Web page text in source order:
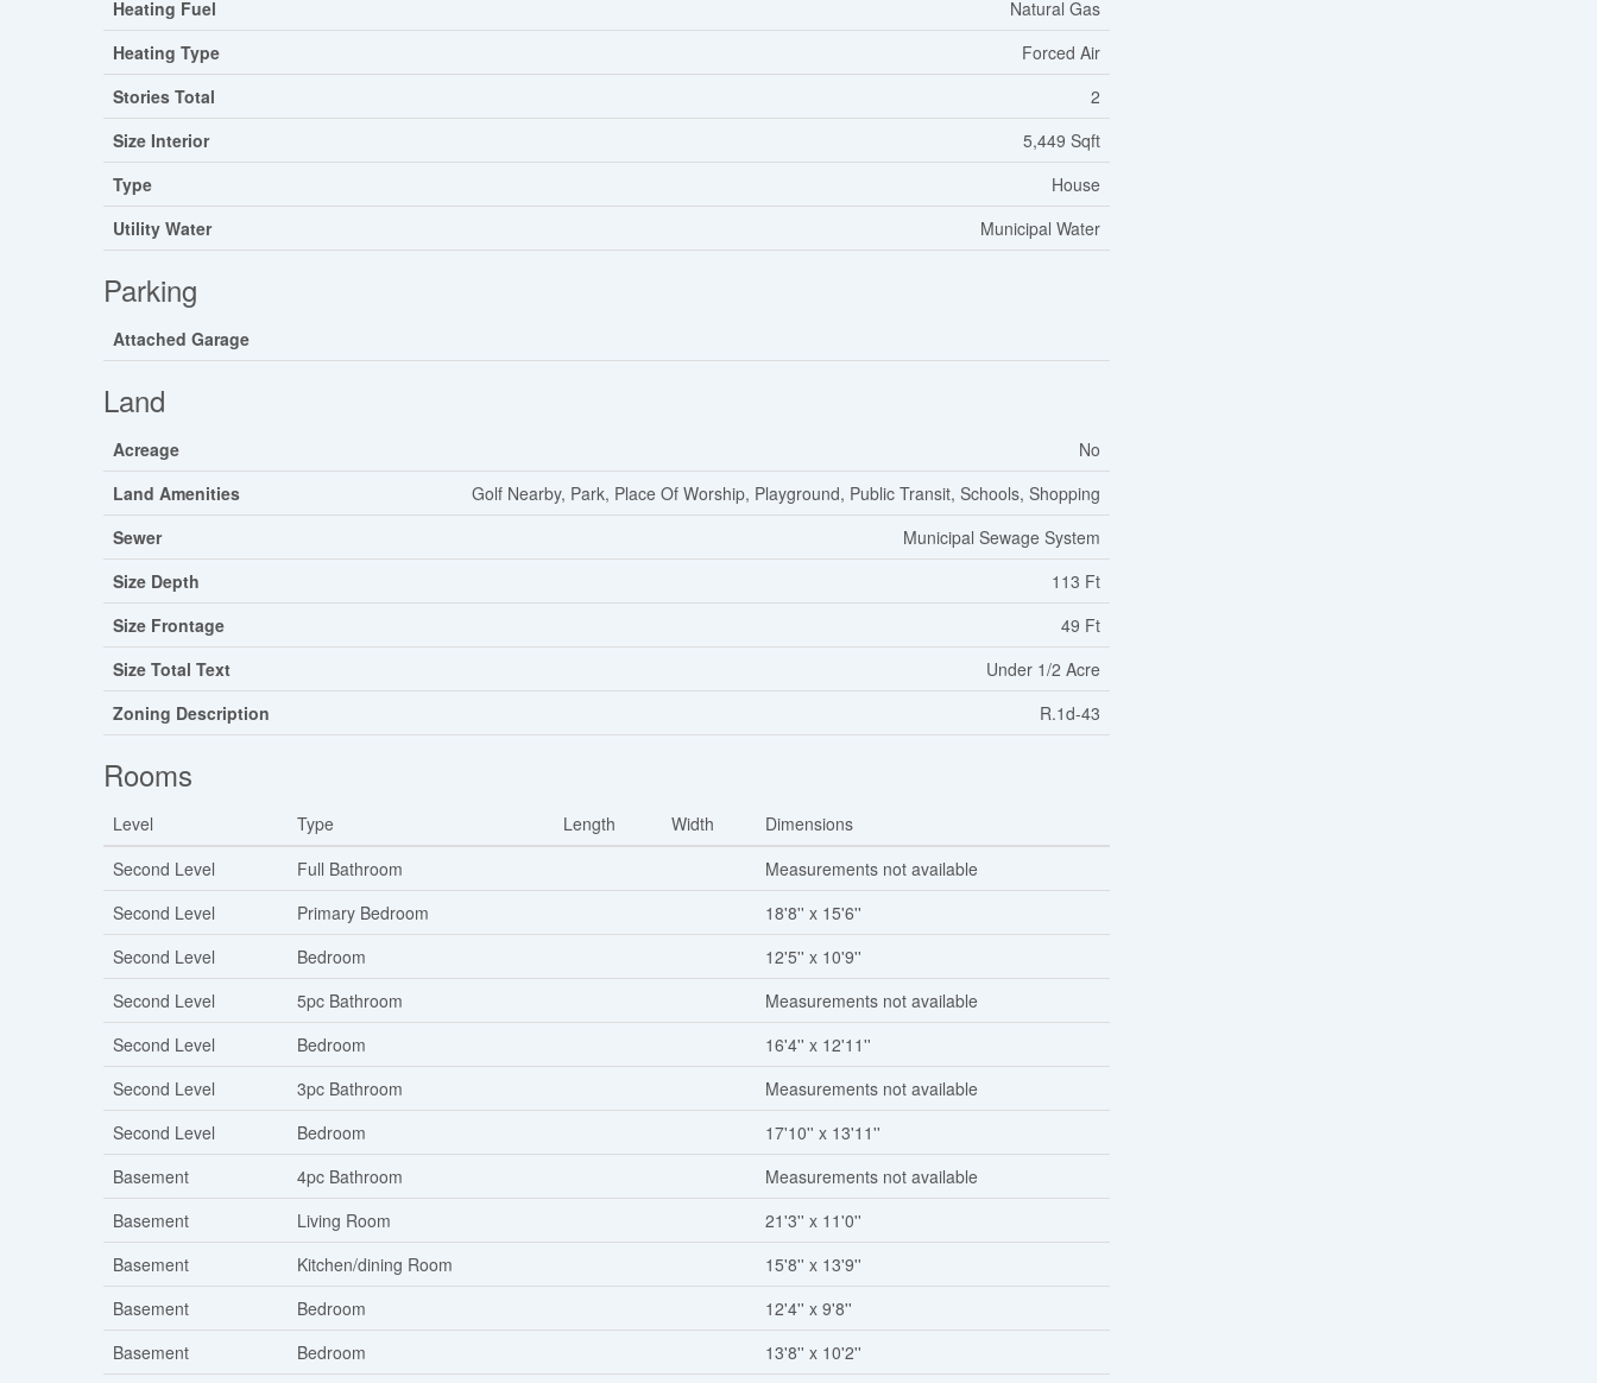
Heating Fuel
Natural Gas
Heating Type
Forced Air
Stories Total
2
Size Interior
5,449 Sqft
Type
House
Utility Water
Municipal Water
Parking
Attached Garage
Land
Acreage
No
Land Amenities
Golf Nearby, Park, Place Of Worship, Playground, Public Transit, Schools, Shopping
Sewer
Municipal Sewage System
Size Depth
113 Ft
Size Frontage
49 Ft
Size Total Text
Under 1/2 Acre
Zoning Description
R.1d-43
Rooms
Level Type Length Width
Dimensions
Second Level
Full Bathroom
Measurements not available
Second Level
Primary Bedroom
18'8'' x 15'6''
Second Level
Bedroom
12'5'' x 10'9''
Second Level
5pc Bathroom
Measurements not available
Second Level
Bedroom
16'4'' x 12'11''
Second Level
3pc Bathroom
Measurements not available
Second Level
Bedroom
17'10'' x 13'11''
Basement
4pc Bathroom
Measurements not available
Basement
Living Room
21'3'' x 11'0''
Basement
Kitchen/dining Room
15'8'' x 13'9''
Basement
Bedroom
12'4'' x 9'8''
Basement
Bedroom 13'8'' x 10'2''